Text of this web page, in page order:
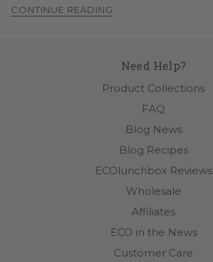
CONTINUE READING
Need Help?
Product Collections
FAQ
Blog News
Blog Recipes
ECOlunchbox Reviews
Wholesale
Affiliates
ECO in the News
Customer Care